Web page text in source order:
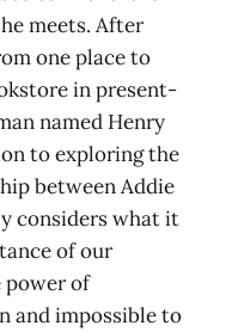
meets. After
one place to
in present-
named Henry
to exploring the
between Addie
considers what it
of our
power of
and impossible to